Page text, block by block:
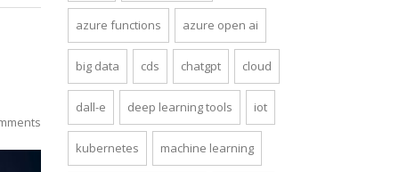
azure functions azure open ai
big data cds chatgpt cloud
dall-e deep learning tools iot
kubernetes machine learning